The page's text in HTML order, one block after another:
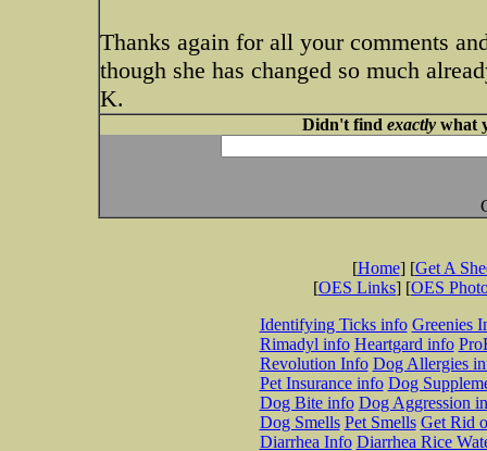
Thanks again for all your comments
though she has changed so much
K.
Didn't find exactlywhat
[Home] [Get A
[OES Links] [OES
Identifying Ticks info Greenies
Rimadyl info Heartgard info
Revolution Info Dog Allergies
Pet Insurance info Dog
Dog Bite info Dog Aggression
Dog Smells Pet Smells Get Rid
Diarrhea Info Diarrhea Rice